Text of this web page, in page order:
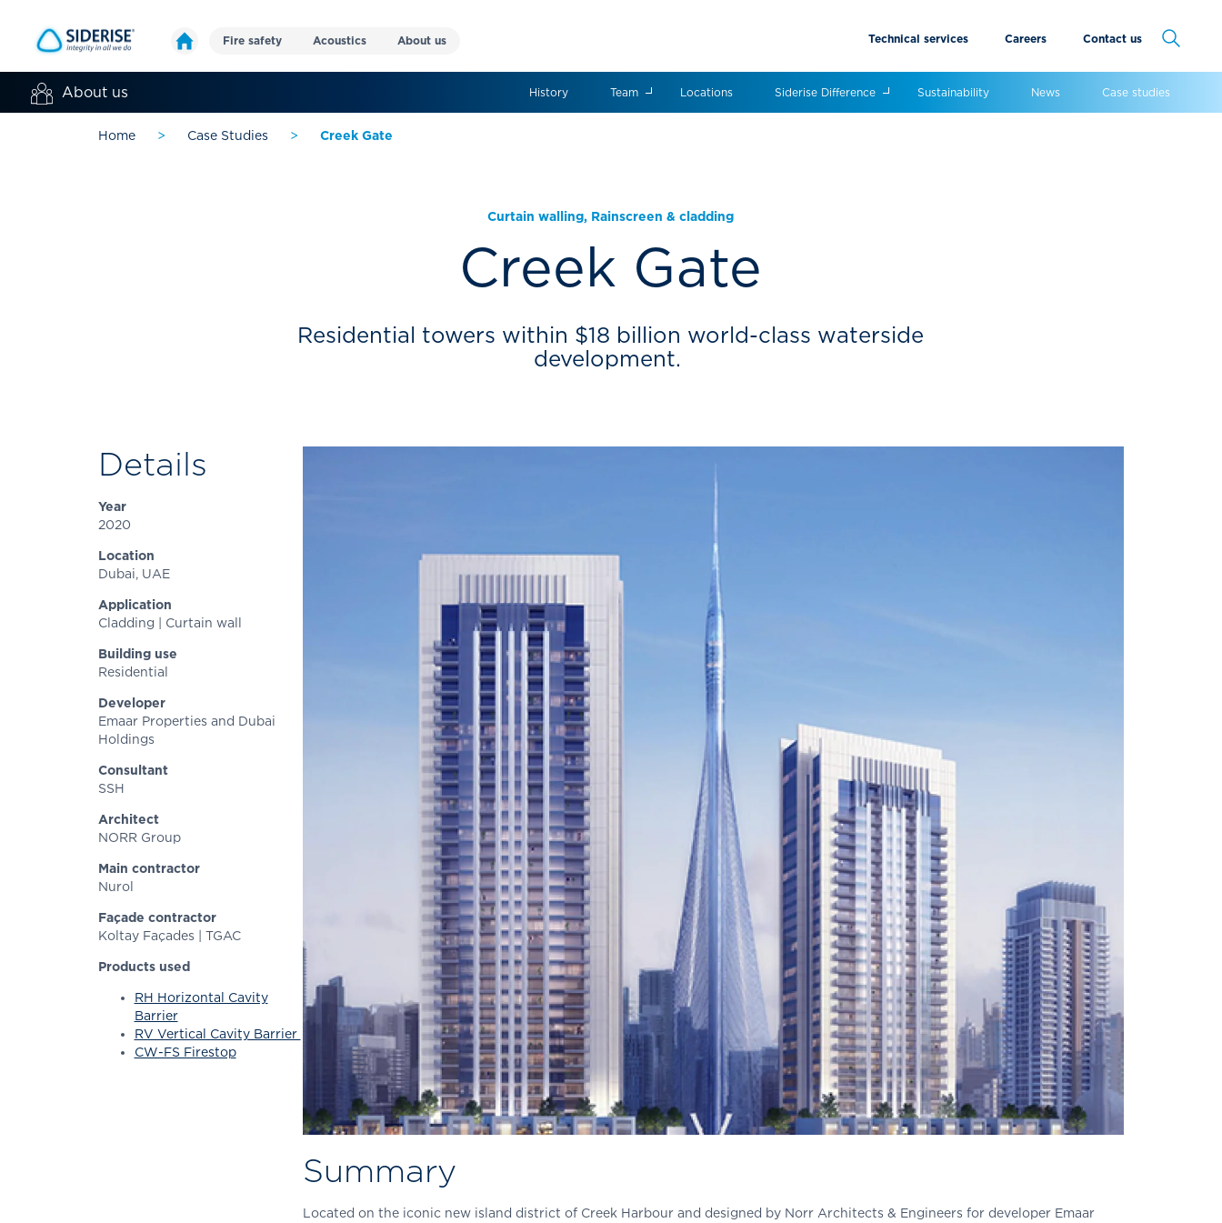
Fire safety Acoustics About us Technical services Careers Contact us
About us History Team Locations Siderise Difference Sustainability News Case studies
Home > Case Studies > Creek Gate
Curtain walling, Rainscreen & cladding
Creek Gate
Residential towers within $18 billion world-class waterside
development.
Details
Year
2020
Location
Dubai, UAE
Application
Cladding | Curtain wall
Building use
Residential
Developer
Emaar Properties and Dubai
Holdings
Consultant
SSH
Architect
NORR Group
Main contractor
Nurol
Façade contractor
Koltay Façades | TGAC
Products used
RH Horizontal Cavity
Barrier
RV Vertical Cavity Barrier
CW-FS Firestop
Summary
Located on the iconic new island district of Creek Harbour and designed by Norr Architects & Engineers for developer Emaar